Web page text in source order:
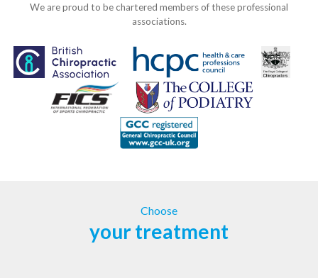
We are proud to be chartered members of these professional
associations.
Choose
your treatment